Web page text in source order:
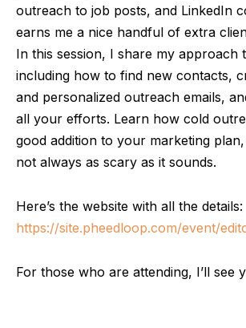
outreach to job posts, and LinkedIn
earns me a nice handful of extra
In this session, I share my approach
including how to find new contacts,
and personalized outreach emails,
all your efforts. Learn how cold
good addition to your marketing plan,
not always as scary as it sounds.
Here’s the website with all the details:
https://site.pheedloop.com/event/
For those who are attending, I’ll see